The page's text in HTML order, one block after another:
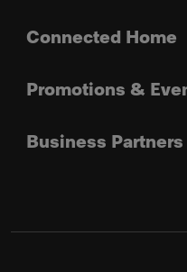
Connected Home
Promotions &
Business Partners